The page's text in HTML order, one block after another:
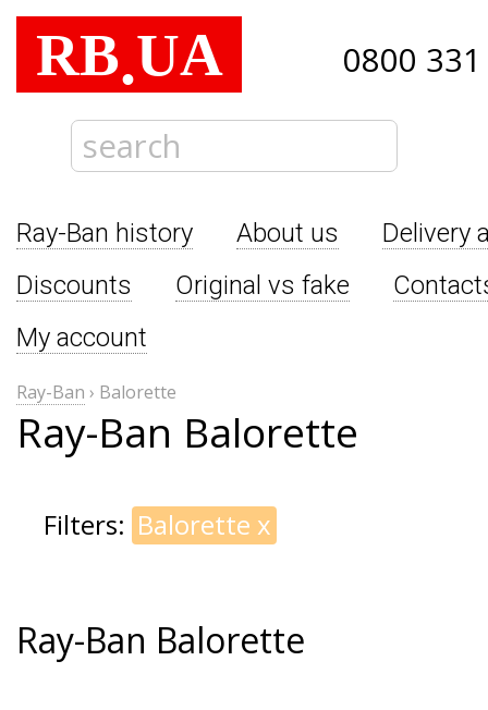
RB.UA 0800
Ray-Ban history About us
Delivery
Discounts
Original vs fake
My account
Ray-Ban › Balorette
Ray-Ban Balorette
Filters: Balorette x
Ray-Ban Balorette